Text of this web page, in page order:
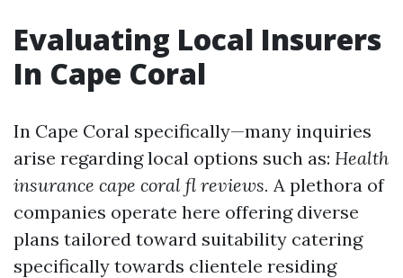
Evaluating Local Insurers
In Cape Coral
In Cape Coral specifically—many inquiries
arise regarding local options such as: Health
insurance cape coral fl reviews. A plethora of
companies operate here offering diverse
plans tailored toward suitability catering
specifically towards clientele residing